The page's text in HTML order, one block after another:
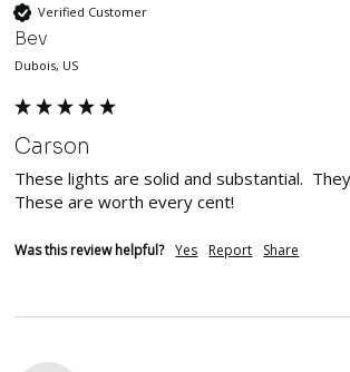
Verified Customer
Bev
Dubois, US
Carson
These lights are solid and substantial.
These are worth every cent!
Was this review helpful? Yes Report Share